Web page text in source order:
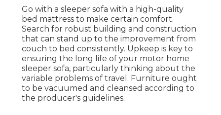
Go with a sleeper sofa with a high-quality
bed mattress to make certain comfort.
Search for robust building and construction
that can stand up to the improvement from
couch to bed consistently. Upkeep is key to
ensuring the long life of your motor home
sleeper sofa, particularly thinking about the
variable problems of travel. Furniture ought
to be vacuumed and cleansed according to
the producer's guidelines.